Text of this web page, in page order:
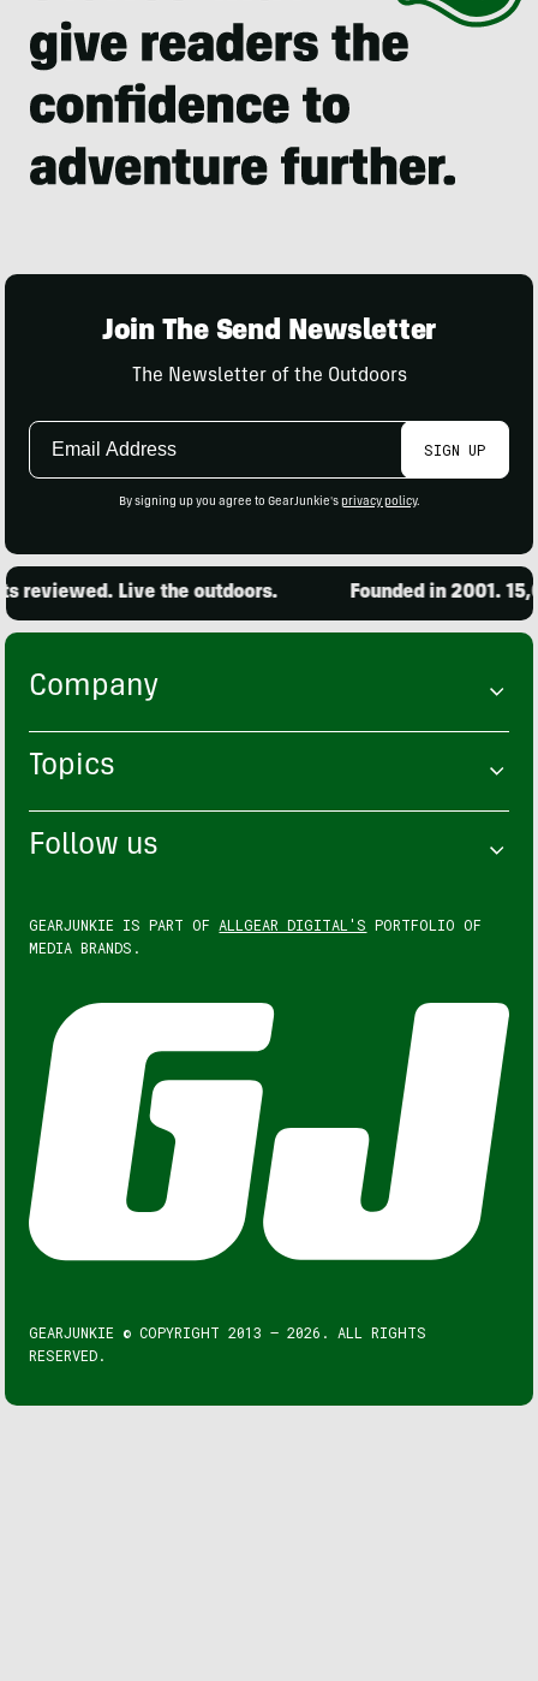
Join The Send Newsletter
The Newsletter of the Outdoors
Email
SIGN UP
By signing up you agree to GearJunkie's privacy policy.
Live the outdoors. Founded in 2001.
Company
Topics
Follow us
GEARJUNKIE IS PART OF ALLGEAR DIGITAL'S PORTFOLIO OF
MEDIA BRANDS.
GEARJUNKIE © COPYRIGHT 2013 – 2026. ALL RIGHTS
RESERVED.